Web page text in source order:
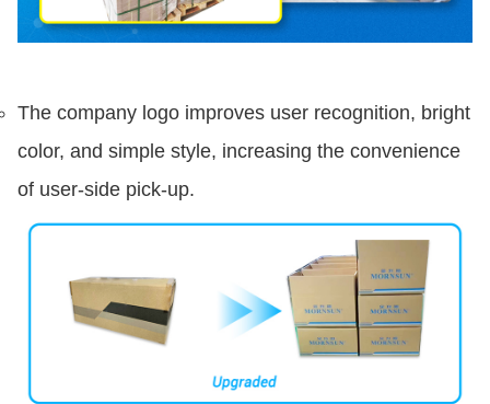
The company logo improves user recognition, bright
color, and simple style, increasing the convenience
of user-side pick-up.